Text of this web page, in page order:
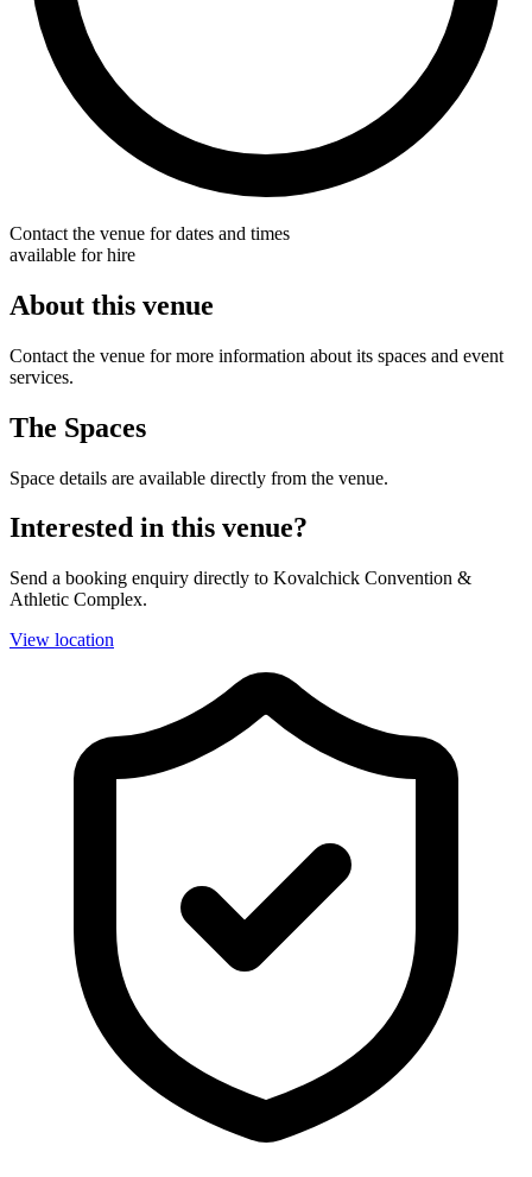
Contact the venue for dates and times
available for hire
About this venue
Contact the venue for more information about its spaces and event
services.
The Spaces
Space details are available directly from the venue.
Interested in this venue?
Send a booking enquiry directly to Kovalchick Convention &
Athletic Complex.
View location